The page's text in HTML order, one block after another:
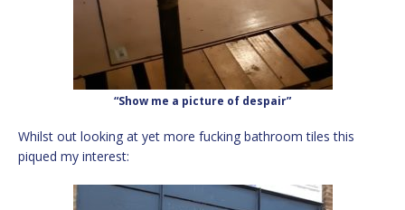
“Show me a picture of despair”
Whilst out looking at yet more fucking bathroom tiles this
piqued my interest: